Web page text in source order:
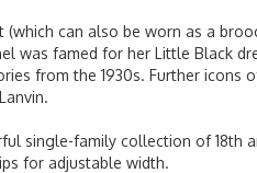
can also be worn as a
was famed for her Little Black
from the 1930s. Further icons
single-family collection of 18th
for adjustable width.